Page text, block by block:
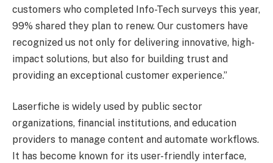
customers who completed Info-Tech surveys this year,
99% shared they plan to renew. Our customers have
recognized us not only for delivering innovative, high-
impact solutions, but also for building trust and
providing an exceptional customer experience.”
Laserfiche is widely used by public sector
organizations, financial institutions, and education
providers to manage content and automate workflows.
It has become known for its user-friendly interface,